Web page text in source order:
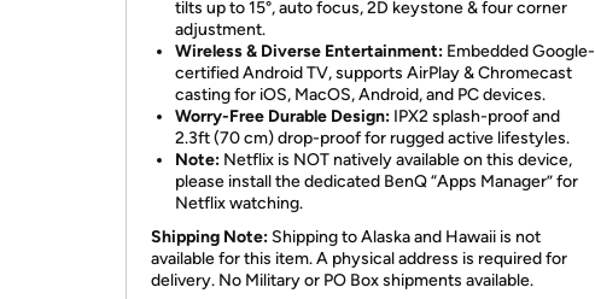
tilts up to 15°, auto focus, 2D keystone & four corner
adjustment.
Wireless & Diverse Entertainment: Embedded Google-
certified Android TV, supports AirPlay & Chromecast
casting for iOS, MacOS, Android, and PC devices.
Worry-Free Durable Design: IPX2 splash-proof and
2.3ft (70 cm) drop-proof for rugged active lifestyles.
Note: Netflix is NOT natively available on this device,
please install the dedicated BenQ “Apps Manager” for
Netflix watching.
Shipping Note: Shipping to Alaska and Hawaii is not
available for this item. A physical address is required for
delivery. No Military or PO Box shipments available.